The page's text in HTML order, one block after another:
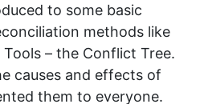
to some basic
methods like
– the Conflict Tree.
causes and effects of
them to everyone.